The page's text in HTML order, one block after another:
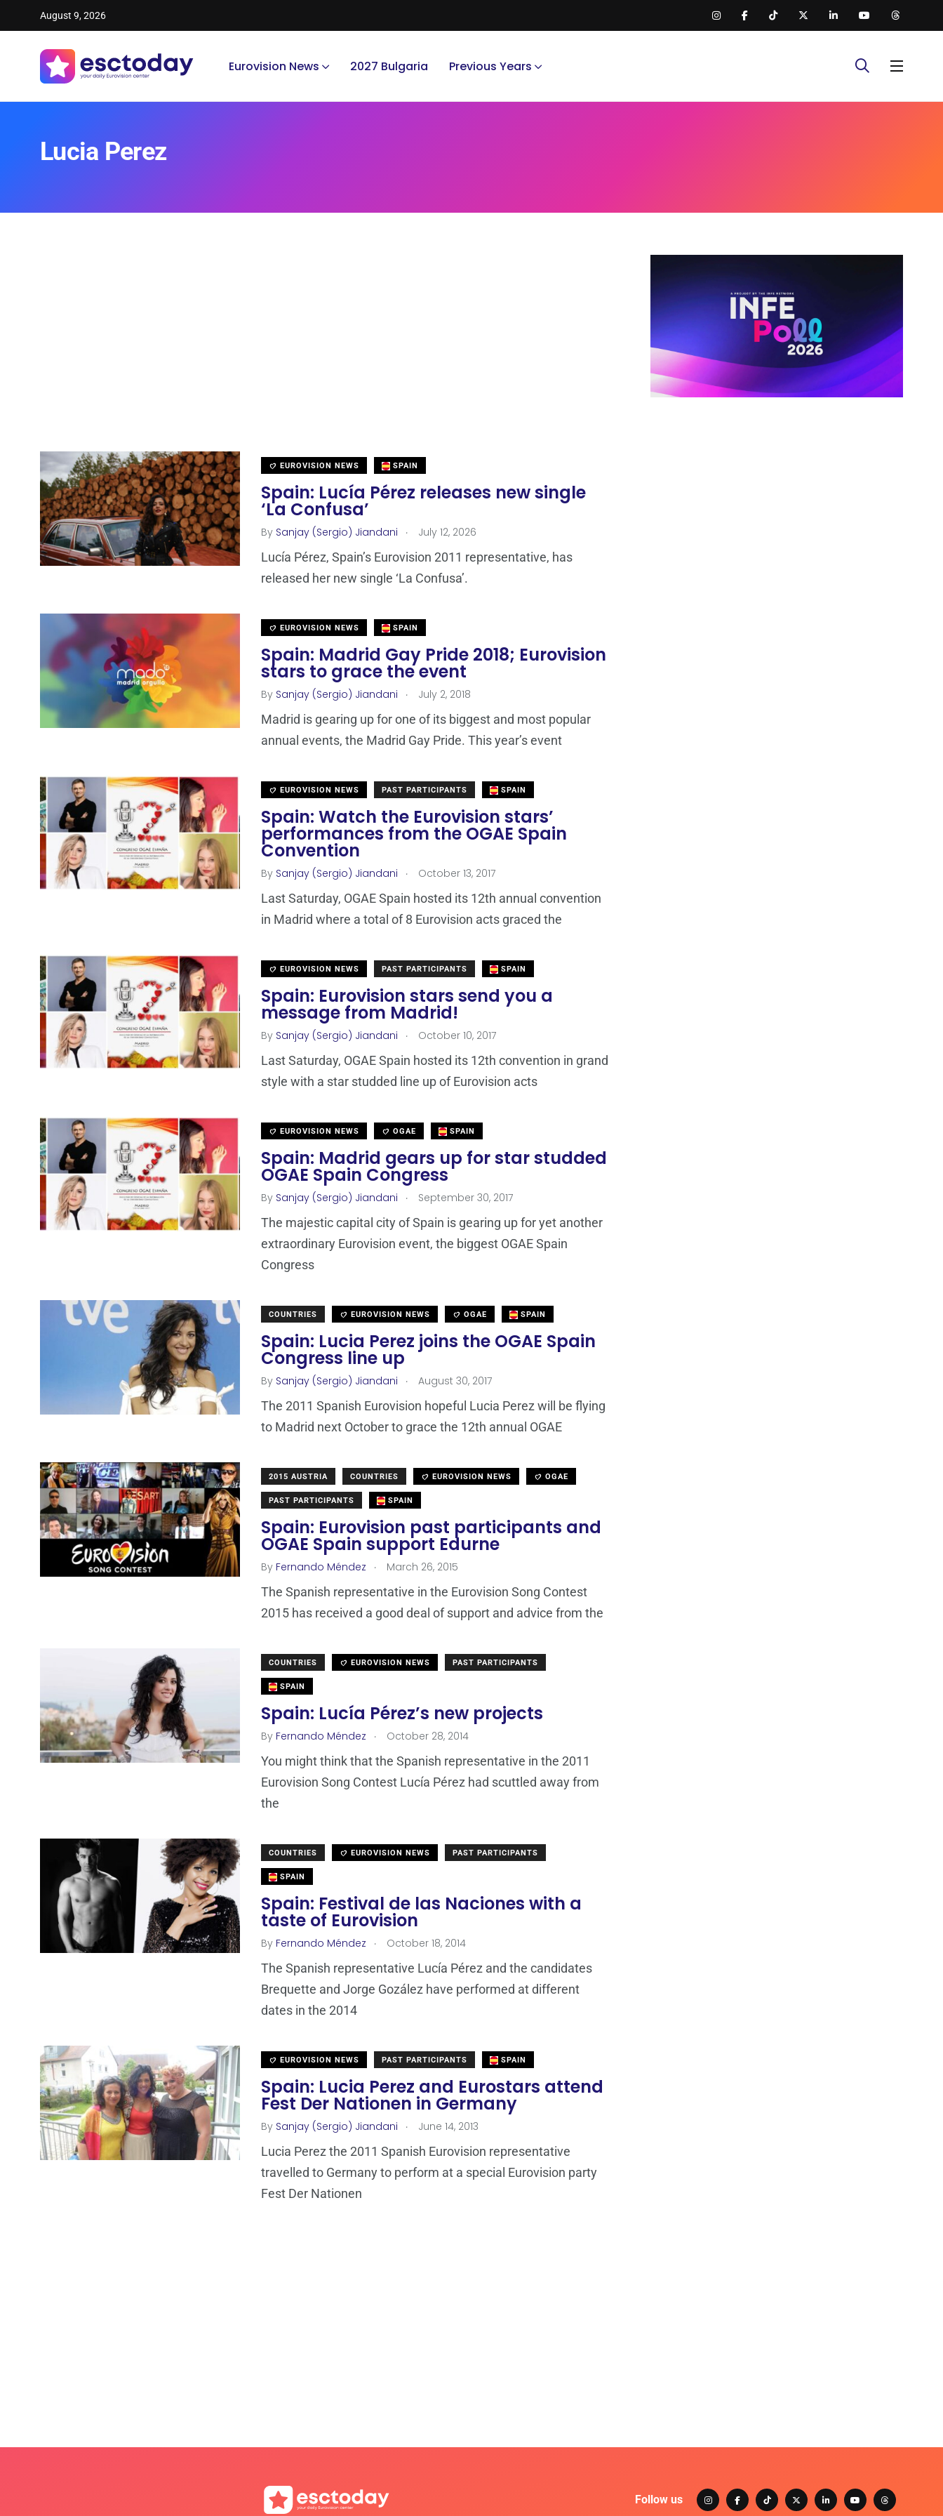
August 9, 2026
Eurovision News 2027 Bulgaria Previous Years
Lucia Perez
EUROVISION NEWS SPAIN
Spain: Lucía Pérez releases new single
‘La Confusa’
By Sanjay (Sergio) Jiandani . July 12, 2026
Lucía Pérez, Spain’s Eurovision 2011 representative, has
released her new single ‘La Confusa’.
EUROVISION NEWS SPAIN
Spain: Madrid Gay Pride 2018; Eurovision
stars to grace the event
By Sanjay (Sergio) Jiandani . July 2, 2018
Madrid is gearing up for one of its biggest and most popular
annual events, the Madrid Gay Pride. This year’s event
EUROVISION NEWS PAST PARTICIPANTS SPAIN
Spain: Watch the Eurovision stars’
performances from the OGAE Spain
Convention
By Sanjay (Sergio) Jiandani . October 13, 2017
Last Saturday, OGAE Spain hosted its 12th annual convention
in Madrid where a total of 8 Eurovision acts graced the
EUROVISION NEWS PAST PARTICIPANTS SPAIN
Spain: Eurovision stars send you a
message from Madrid!
By Sanjay (Sergio) Jiandani . October 10, 2017
Last Saturday, OGAE Spain hosted its 12th convention in grand
style with a star studded line up of Eurovision acts
EUROVISION NEWS OGAE SPAIN
Spain: Madrid gears up for star studded
OGAE Spain Congress
By Sanjay (Sergio) Jiandani . September 30, 2017
The majestic capital city of Spain is gearing up for yet another
extraordinary Eurovision event, the biggest OGAE Spain
Congress
COUNTRIES EUROVISION NEWS OGAE SPAIN
Spain: Lucia Perez joins the OGAE Spain
Congress line up
By Sanjay (Sergio) Jiandani . August 30, 2017
The 2011 Spanish Eurovision hopeful Lucia Perez will be flying
to Madrid next October to grace the 12th annual OGAE
2015 AUSTRIA COUNTRIES EUROVISION NEWS OGAE
PAST PARTICIPANTS SPAIN
Spain: Eurovision past participants and
OGAE Spain support Edurne
By Fernando Méndez . March 26, 2015
The Spanish representative in the Eurovision Song Contest
2015 has received a good deal of support and advice from the
COUNTRIES EUROVISION NEWS PAST PARTICIPANTS
SPAIN
Spain: Lucía Pérez’s new projects
By Fernando Méndez . October 28, 2014
You might think that the Spanish representative in the 2011
Eurovision Song Contest Lucía Pérez had scuttled away from
the
COUNTRIES EUROVISION NEWS PAST PARTICIPANTS
SPAIN
Spain: Festival de las Naciones with a
taste of Eurovision
By Fernando Méndez . October 18, 2014
The Spanish representative Lucía Pérez and the candidates
Brequette and Jorge Gozález have performed at different
dates in the 2014
EUROVISION NEWS PAST PARTICIPANTS SPAIN
Spain: Lucia Perez and Eurostars attend
Fest Der Nationen in Germany
By Sanjay (Sergio) Jiandani . June 14, 2013
Lucia Perez the 2011 Spanish Eurovision representative
travelled to Germany to perform at a special Eurovision party
Fest Der Nationen
Follow us